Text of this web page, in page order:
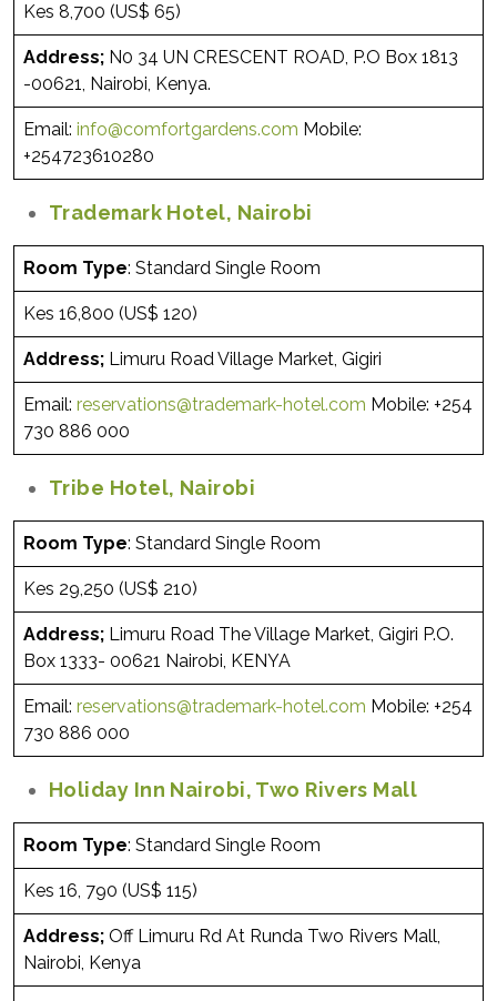
Kes 8,700 (US$ 65)
Address; N0 34 UN CRESCENT ROAD, P.O Box 1813
-00621, Nairobi, Kenya.
Email: info@comfortgardens.com Mobile:
+254723610280
Trademark Hotel, Nairobi
Room Type: Standard Single Room
Kes 16,800 (US$ 120)
Address; Limuru Road Village Market, Gigiri
Email: reservations@trademark-hotel.com Mobile: +254
730 886 000
Tribe Hotel, Nairobi
Room Type: Standard Single Room
Kes 29,250 (US$ 210)
Address; Limuru Road The Village Market, Gigiri P.O.
Box 1333- 00621 Nairobi, KENYA
Email: reservations@trademark-hotel.com Mobile: +254
730 886 000
Holiday Inn Nairobi, Two Rivers Mall
Room Type: Standard Single Room
Kes 16, 790 (US$ 115)
Address; Off Limuru Rd At Runda Two Rivers Mall,
Nairobi, Kenya